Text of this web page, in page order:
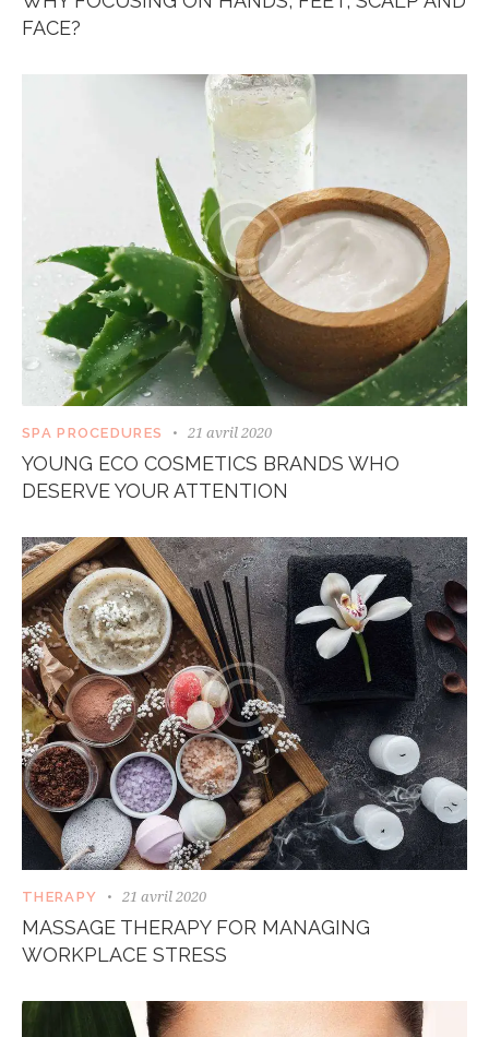
FACE?
SPA PROCEDURES 21 avril 2020
YOUNG ECO COSMETICS BRANDS WHO
DESERVE YOUR ATTENTION
THERAPY 21 avril 2020
MASSAGE THERAPY FOR MANAGING
WORKPLACE STRESS